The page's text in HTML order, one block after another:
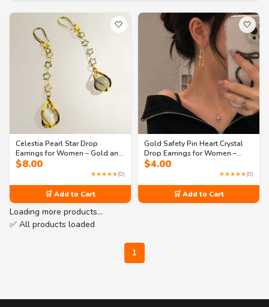
🤍
Celestia Pearl Star Drop
Earrings for Women – Gold and
Silver Tone Long Dangle
$8.00
★★★★★(0)
🛒 Add to Cart
🤍
Gold Safety Pin Heart Crystal
Drop Earrings for Women –
Trendy Statement Jewelry
$4.00
★★★★★(0)
🛒 Add to Cart
Loading more products…
✅ All products loaded
1